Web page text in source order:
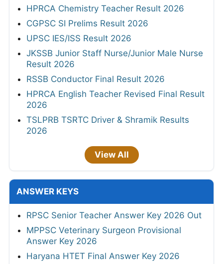
HPRCA Chemistry Teacher Result 2026
CGPSC SI Prelims Result 2026
UPSC IES/ISS Result 2026
JKSSB Junior Staff Nurse/Junior Male Nurse
Result 2026
RSSB Conductor Final Result 2026
HPRCA English Teacher Revised Final Result
2026
TSLPRB TSRTC Driver & Shramik Results
2026
View All
ANSWER KEYS
RPSC Senior Teacher Answer Key 2026 Out
MPPSC Veterinary Surgeon Provisional
Answer Key 2026
Haryana HTET Final Answer Key 2026